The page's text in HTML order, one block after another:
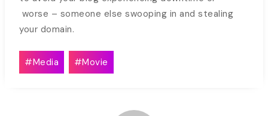
worse – someone else swooping in and stealing
your domain.
Post
Tags:
#Media #Movie